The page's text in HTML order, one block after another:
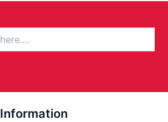
Information